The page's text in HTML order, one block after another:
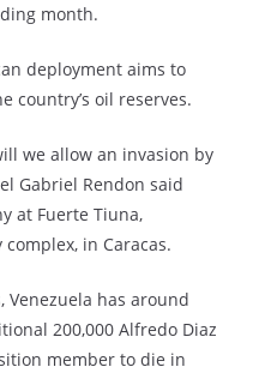
month.
deployment aims to
country’s oil reserves.
we allow an invasion by
Gabriel Rendon said
at Fuerte Tiuna,
in Caracas.
Venezuela has around
200,000 Alfredo Diaz
member to die in